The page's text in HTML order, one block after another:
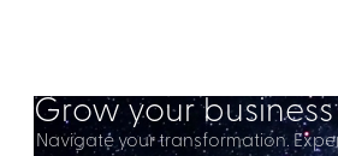
Grow your business
Navigate your transformation.